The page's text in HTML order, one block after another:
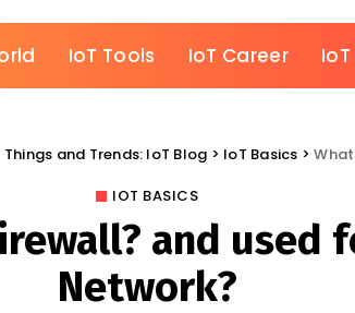
IoT Tools IoT Career
and Trends: IoT Blog > IoT Basics >
IOT BASICS
and used
Network?